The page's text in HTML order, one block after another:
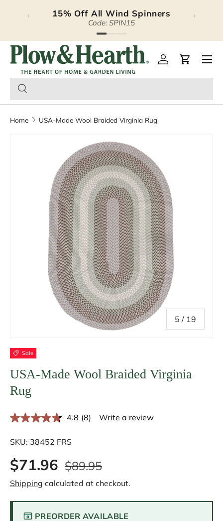
Skip to content
15% Off All Wind Spinners
Code: SPIN15
‹ ›
Plow & Hearth – Log inCart
Home USA-Made Wool Braided Virginia Rug
Image 5 is now available in gallery view
5 / of
19
Sale
USA-Made Wool Braided Virginia
Rug
4.8 R
R
e
i
w
.
(8) Write a review
SKU: 38452 FRS
$71.96 $89.95
Shipping calculated at checkout.
PREORDER AVAILABLE